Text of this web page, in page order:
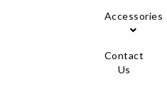
Accessories
Contact
Us